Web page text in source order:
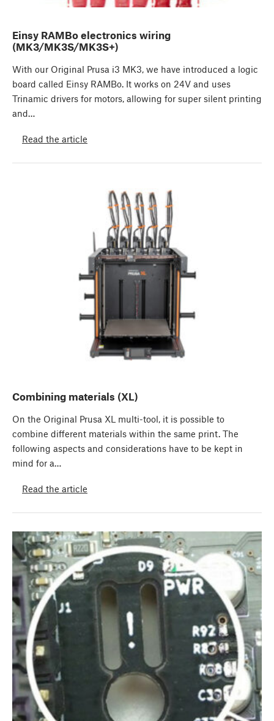
Einsy RAMBo electronics wiring
(MK3/MK3S/MK3S+)
With our Original Prusa i3 MK3, we have introduced a logic
board called Einsy RAMBo. It works on 24V and uses
Trinamic drivers for motors, allowing for super silent printing
and…
Read the article
Combining materials (XL)
On the Original Prusa XL multi-tool, it is possible to
combine different materials within the same print. The
following aspects and considerations have to be kept in
mind for a…
Read the article